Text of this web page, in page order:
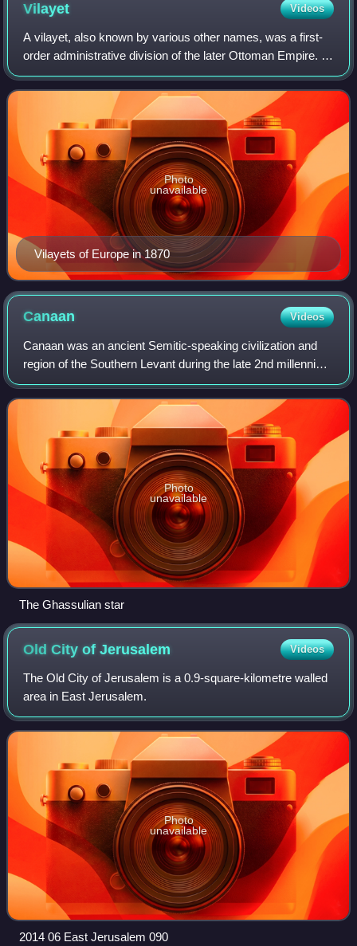
Vilayet Videos
A vilayet, also known by various other names, was a first-
order administrative division of the later Ottoman Empire. It
was introduced in the Vilayet Law of 21 January 1867, part
of the Tanzimat refor
Vilayets of Europe in 1870
Photo
unavailable
Canaan Videos
Canaan was an ancient Semitic-speaking civilization and
region of the Southern Levant during the late 2nd millennium
BC. Canaan had significant geopolitical importance in the
Late Bronze Age Amarna Pe
Photo
unavailable
The Ghassulian star
Old City ofJerusalem Videos
The Old City of Jerusalem is a 0.9-square-kilometre walled
area in East Jerusalem.
Photo
unavailable
2014 06 East Jerusalem 090